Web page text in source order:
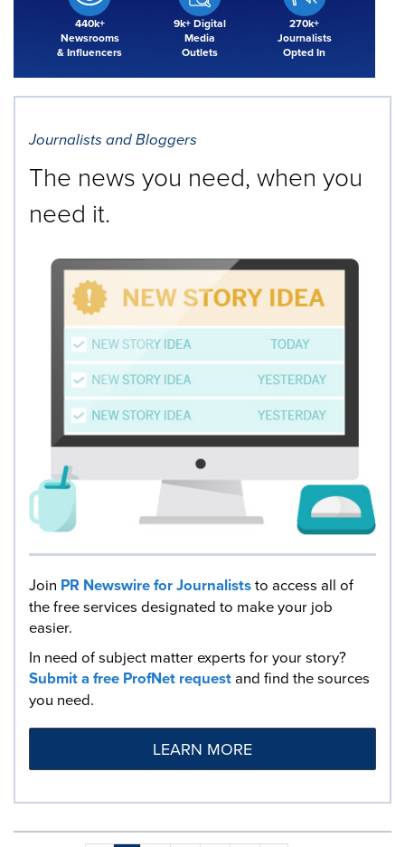
440k+
Newsrooms
& Influencers
9k+ Digital
Media
Outlets
270k+
Journalists
Opted In
Journalists and Bloggers
The news you need, when you
need it.
Join PR Newswire for Journaliststo access all of
the free services designated to make your job
easier.
In need of subject matter experts for your story?
Submit a free ProfNet requestand find the sources
you need.
LEARN MORE